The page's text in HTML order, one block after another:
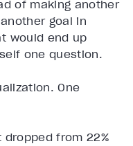
of making another
goal in
would end up
one question.
One
from 22%